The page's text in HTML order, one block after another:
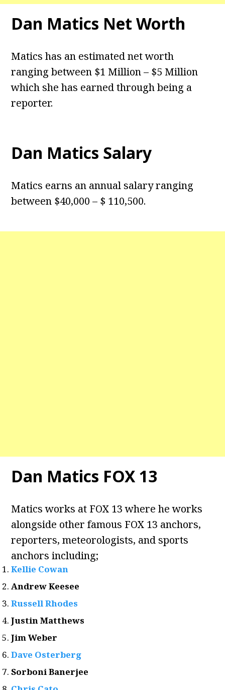
Dan Matics Net Worth
Matics has an estimated net worth
ranging between $1 Million – $5 Million
which she has earned through being a
reporter.
Dan Matics Salary
Matics earns an annual salary ranging
between $40,000 – $ 110,500.
Dan Matics FOX 13
Matics works at FOX 13 where he works
alongside other famous FOX 13 anchors,
reporters, meteorologists, and sports
anchors including;
Kellie Cowan
Andrew Keesee
Russell Rhodes
Justin Matthews
Jim Weber
Dave Osterberg
Sorboni Banerjee